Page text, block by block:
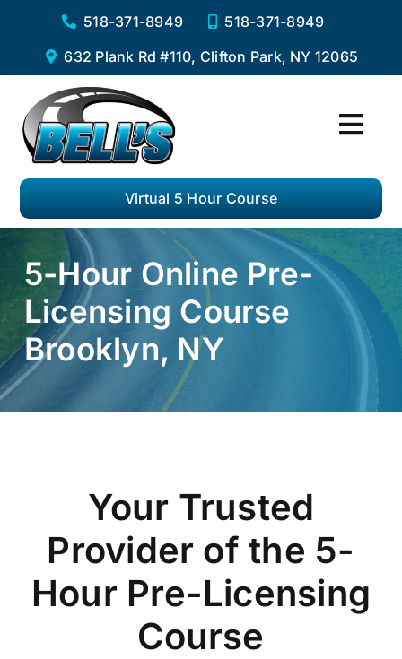
content
518-371-8949
518-371-8949
632 Plank Rd #110, Clifton Park, NY 12065
Services
Virtual 5 Hour Pre-Licensing Course
Private Driving Lessons
Complete Road Test Package
F.A.Q.
Careers
About Us
Contact Us
Virtual 5 Hour Course
5-Hour Online Pre-
Licensing Course
Brooklyn, NY
Your Trusted
Provider of the 5-
Hour Pre-Licensing
Course